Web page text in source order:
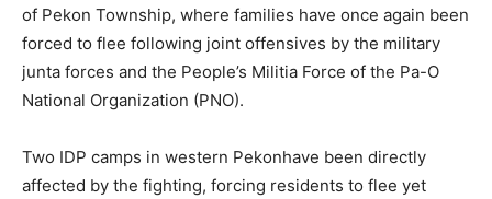
of Pekon Township, where families have once again been
forced to flee following joint offensives by the military
junta forces and the People’s Militia Force of the Pa-O
National Organization (PNO).
Two IDP camps in western Pekonhave been directly
affected by the fighting, forcing residents to flee yet